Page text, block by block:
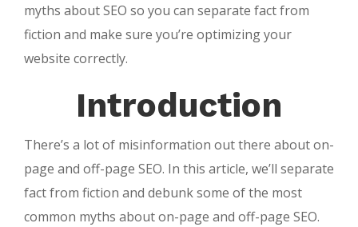
myths about SEO so you can separate fact from
fiction and make sure you’re optimizing your
website correctly.
Introduction
There’s a lot of misinformation out there about on-
page and off-page SEO. In this article, we’ll separate
fact from fiction and debunk some of the most
common myths about on-page and off-page SEO.